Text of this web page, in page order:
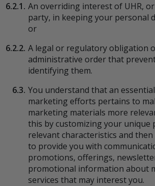
6.2.1. An overriding interest of UHR,
party, in keeping your personal
or
6.2.2. A legal or regulatory obligation
administrative order that
identifying them.
6.3. You understand that an
marketing efforts pertains to
marketing materials more
this by customizing your unique
relevant characteristics and
to provide you with
promotions, offerings,
promotional information about
services that may interest you.